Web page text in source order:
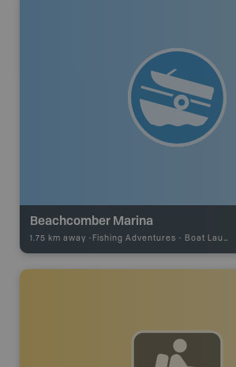
Beachcomber Marina
1.75 km away - Fishing Adventures - Boat Launch